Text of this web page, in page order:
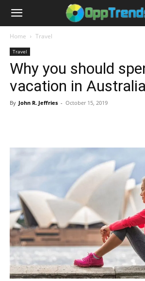
Home Travel
Travel
Why you should
vacation in
By John R. Jeffries - October 15, 2019